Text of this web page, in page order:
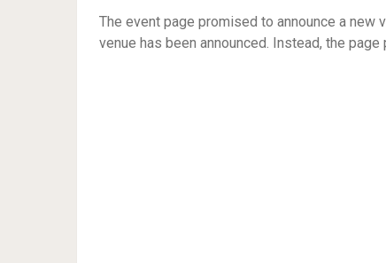
The event page promised to announce a new
venue has been announced. Instead, the